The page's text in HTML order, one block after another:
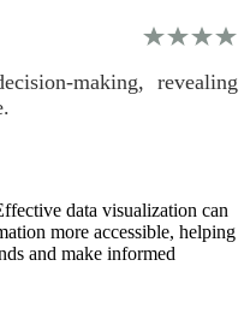
making, revealing
data visualization can
more accessible, helping
and make informed